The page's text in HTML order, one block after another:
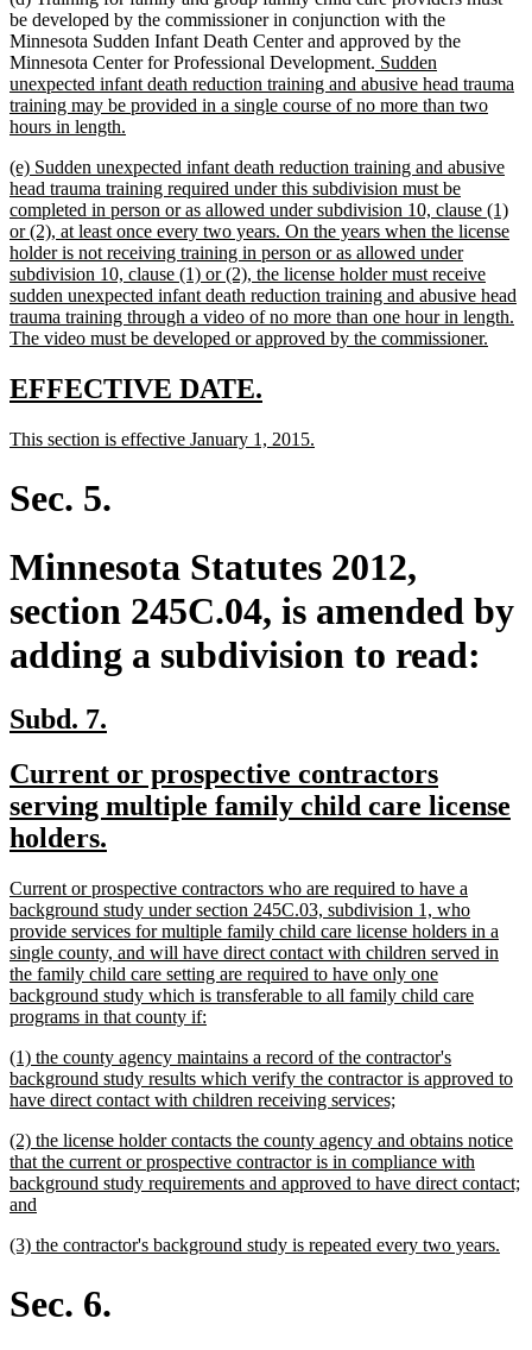
be developed by the commissioner in conjunction with the
Minnesota Sudden Infant Death Center and approved by the
Minnesota Center for Professional Development. new
text
begin
Sudden
unexpected infant death reduction training and abusive head trauma
training may be provided in a single course of no more than two
hours in length.
end
new
text
begin
(e) Sudden unexpected infant death reduction training and abusive
head trauma training required under this subdivision must be
completed in person or as allowed under subdivision 10, clause (1)
or (2), at least once every two years. On the years when the license
holder is not receiving training in person or as allowed under
subdivision 10, clause (1) or (2), the license holder must receive
sudden unexpected infant death reduction training and abusive head
trauma training through a video of no more than one hour in length.
The video must be developed or approved by the commissioner.
new
begin
EFFECTIVE DATE.
end
new
This section is effective January 1, 2015.
Sec. 5.
Minnesota Statutes 2012,
section 245C.04, is amended by
adding a subdivision to read:
new
begin
Subd. 7.
end
new
text
begin
Current or prospective contractors
serving multiple family child care license
holders.
end
new
text
begin
Current or prospective contractors who are required to have a
background study under section 245C.03, subdivision 1, who
provide services for multiple family child care license holders in a
single county, and will have direct contact with children served in
the family child care setting are required to have only one
background study which is transferable to all family child care
programs in that county if:
end
new
text
begin
(1) the county agency maintains a record of the contractor's
background study results which verify the contractor is approved to
have direct contact with children receiving services;
end
new
text
begin
(2) the license holder contacts the county agency and obtains notice
that the current or prospective contractor is in compliance with
background study requirements and approved to have direct contact;
and
end
new
(3) the contractor's background study is repeated every two years.
Sec. 6.